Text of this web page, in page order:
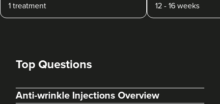
1 treatment 12 - 16 weeks
Top Questions
Anti-wrinkle Injections Overview